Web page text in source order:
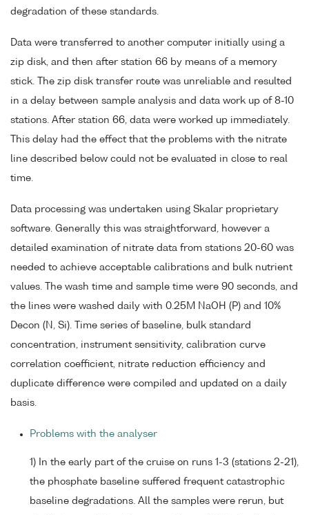
degradation of these standards.
Data were transferred to another computer initially using a
zip disk, and then after station 66 by means of a memory
stick. The zip disk transfer route was unreliable and resulted
in a delay between sample analysis and data work up of 8-10
stations. After station 66, data were worked up immediately.
This delay had the effect that the problems with the nitrate
line described below could not be evaluated in close to real
time.
Data processing was undertaken using Skalar proprietary
software. Generally this was straightforward, however a
detailed examination of nitrate data from stations 20-60 was
needed to achieve acceptable calibrations and bulk nutrient
values. The wash time and sample time were 90 seconds, and
the lines were washed daily with 0.25M NaOH (P) and 10%
Decon (N, Si). Time series of baseline, bulk standard
concentration, instrument sensitivity, calibration curve
correlation coefficient, nitrate reduction efficiency and
duplicate difference were compiled and updated on a daily
basis.
Problems with the analyser
1) In the early part of the cruise on runs 1-3 (stations 2-21),
the phosphate baseline suffered frequent catastrophic
baseline degradations. All the samples were rerun, but